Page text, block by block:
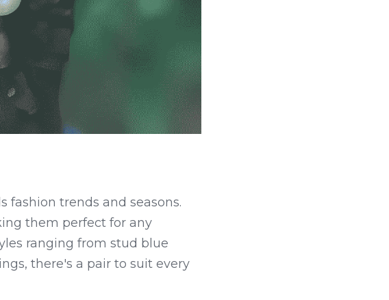
fashion trends and seasons.
them perfect for any
ranging from stud blue
there's a pair to suit every